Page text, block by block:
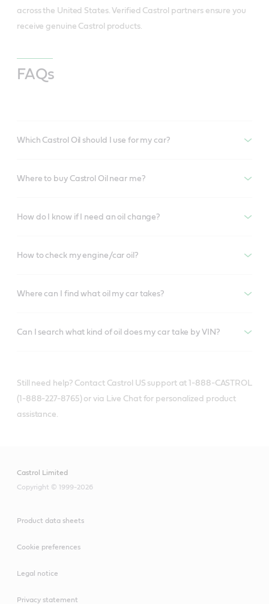
across the United States. Verified Castrol partners ensure you
receive genuine Castrol products.
FAQs
Which Castrol Oil should I use for my car?
Where to buy Castrol Oil near me?
How do I know if I need an oil change?
How to check my engine/car oil?
Where can I find what oil my car takes?
Can I search what kind of oil does my car take by VIN?
Still need help? Contact Castrol US support at 1-888-CASTROL
(1-888-227-8765) or via Live Chat for personalized product
assistance.
Castrol Limited
Copyright © 1999-2026
Product data sheets
Cookie preferences
Legal notice
Privacy statement